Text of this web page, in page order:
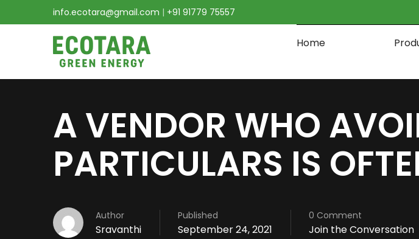
info.ecotara@gmail.com | +91 91779 75557
Home
A VENDOR WHO
PARTICULARS IS
Author
Sravanthi
Published
September 24, 2021
0 Comment
Join the Conversation